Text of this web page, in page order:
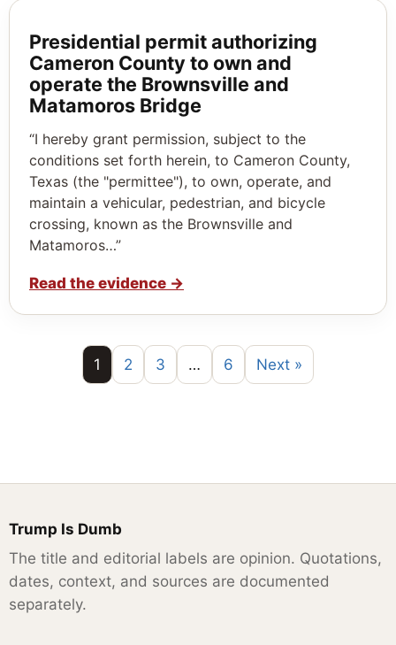
Presidential permit authorizing
Cameron County to own and
operate the Brownsville and
Matamoros Bridge
“I hereby grant permission, subject to the
conditions set forth herein, to Cameron County,
Texas (the "permittee"), to own, operate, and
maintain a vehicular, pedestrian, and bicycle
crossing, known as the Brownsville and
Matamoros…”
Read the evidence →
1 2 3 … 6 Next »
Trump Is Dumb
The title and editorial labels are opinion. Quotations,
dates, context, and sources are documented
separately.